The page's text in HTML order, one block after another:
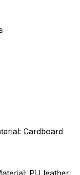
Cardboard